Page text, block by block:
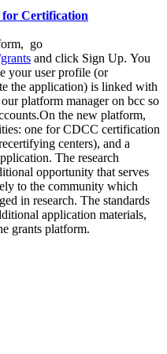
Certification
go
and click Sign Up. You
your user profile (or
the application) is linked with
platform manager on bcc so
the new platform,
one for CDCC certification
centers), and a
The research
opportunity that serves
to the community which
in research. The standards
application materials,
grants platform.